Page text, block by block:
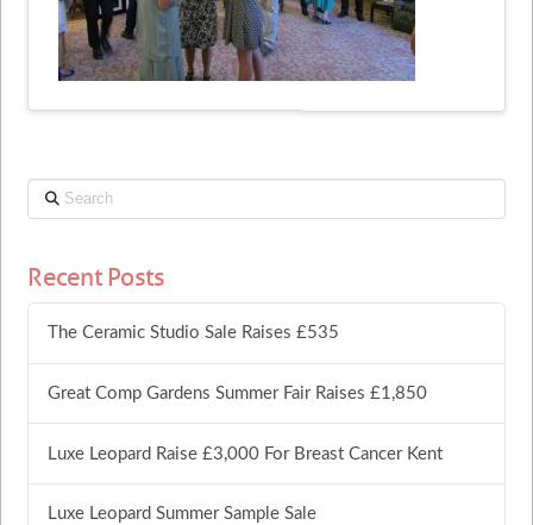
Search
Recent Posts
The Ceramic Studio Sale Raises £535
Great Comp Gardens Summer Fair Raises £1,850
Luxe Leopard Raise £3,000 For Breast Cancer Kent
Luxe Leopard Summer Sample Sale